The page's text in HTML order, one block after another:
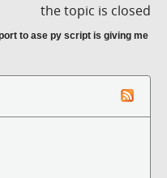
the topic is closed
to ase py script is giving me